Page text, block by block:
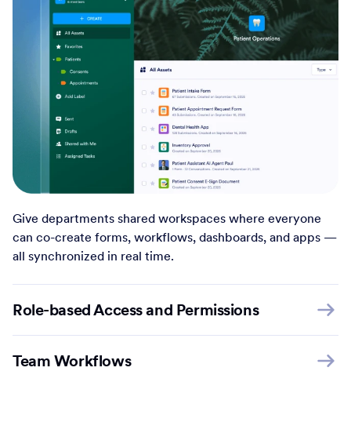
Give departments shared workspaces where everyone
can co-create forms, workflows, dashboards, and apps —
all synchronized in real time.
Role-based Access and Permissions
Team Workflows